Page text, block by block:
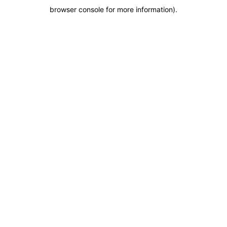
browser console for more information).